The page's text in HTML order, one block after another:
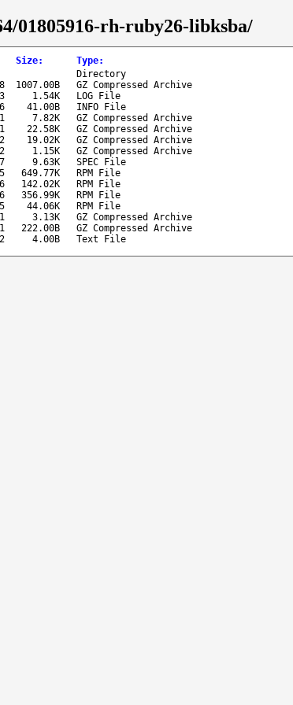
01805916-rh-ruby26-libksba/
Size: Type:
Directory
1007.00B
GZ Compressed Archive
1.54K
LOG File
41.00B
INFO File
7.82K
GZ Compressed Archive
22.58K
GZ Compressed Archive
19.02K
GZ Compressed Archive
1.15K
GZ Compressed Archive
9.63K
SPEC File
649.77K
RPM File
142.02K
RPM File
356.99K
RPM File
44.06K
RPM File
3.13K
GZ Compressed Archive
222.00B
GZ Compressed Archive
4.00B Text File